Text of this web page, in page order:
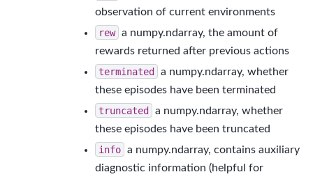
observation of current environments
rew a numpy.ndarray, the amount of
rewards returned after previous actions
terminated
a numpy.ndarray, whether
these episodes have been terminated
truncated
a numpy.ndarray, whether
these episodes have been truncated
info a numpy.ndarray, contains auxiliary
diagnostic information (helpful for